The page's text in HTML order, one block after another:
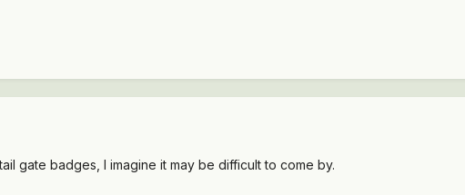
gate badges, I imagine it may be difficult to come by.